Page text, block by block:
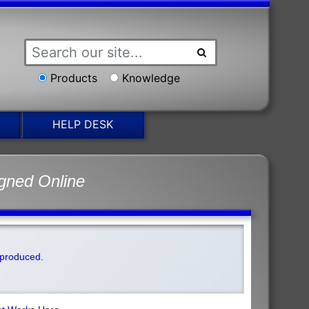
Products Knowledge
HELP DESK
Online